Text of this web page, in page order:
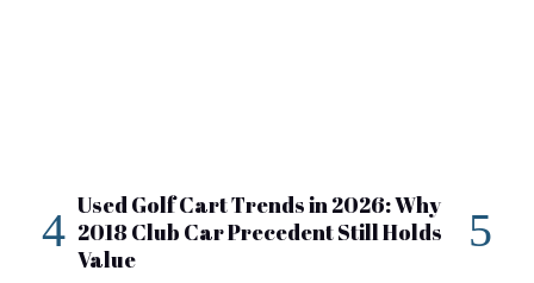
Used Golf Cart Trends in 2026: Why
2018 Club Car Precedent Still Holds
Value